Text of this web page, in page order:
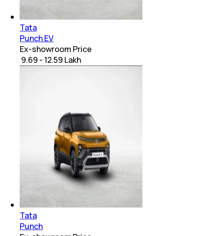
Tata
Punch EV
Ex-showroom Price
₹ 9.69 - 12.59 Lakh
Tata
Punch